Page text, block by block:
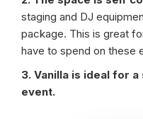
staging and DJ
package. This is great
have to spend on these
3. Vanilla is ideal for
event.